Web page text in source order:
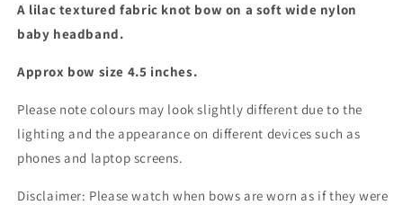
A lilac textured fabric knot bow on a soft wide nylon
baby headband.
Approx bow size 4.5 inches.
Please note colours may look slightly different due to the
lighting and the appearance on different devices such as
phones and laptop screens.
Disclaimer: Please watch when bows are worn as if they were